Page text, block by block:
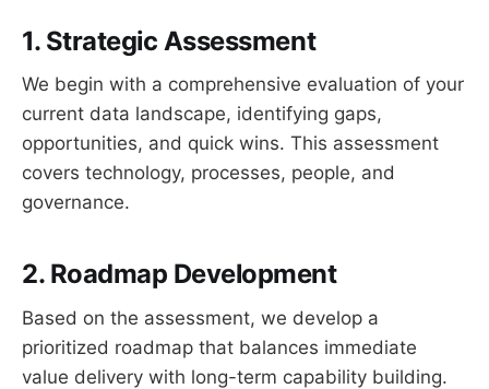
1. Strategic Assessment
We begin with a comprehensive evaluation of your
current data landscape, identifying gaps,
opportunities, and quick wins. This assessment
covers technology, processes, people, and
governance.
2. Roadmap Development
Based on the assessment, we develop a
prioritized roadmap that balances immediate
value delivery with long-term capability building.